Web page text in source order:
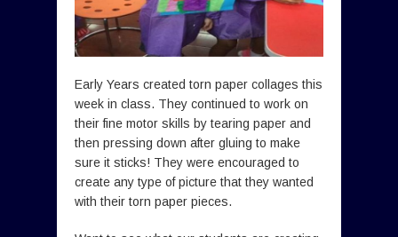
Early Years created torn paper collages this
week in class. They continued to work on
their fine motor skills by tearing paper and
then pressing down after gluing to make
sure it sticks! They were encouraged to
create any type of picture that they wanted
with their torn paper pieces.